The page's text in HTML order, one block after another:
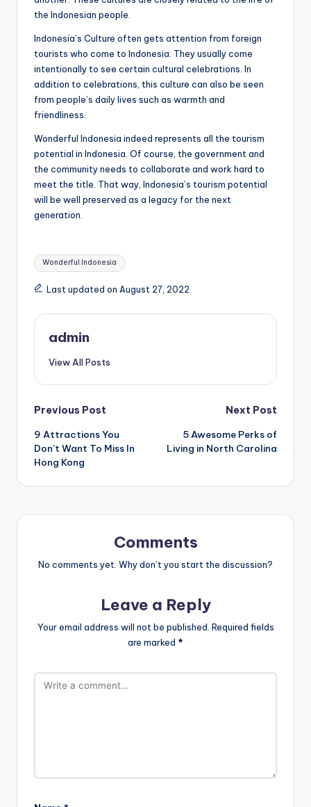
the Indonesian people.
Indonesia’s Culture often gets attention from foreign
tourists who come to Indonesia. They usually come
intentionally to see certain cultural celebrations. In
addition to celebrations, this culture can also be seen
from people’s daily lives such as warmth and
friendliness.
Wonderful Indonesia indeed represents all the tourism
potential in Indonesia. Of course, the government and
the community needs to collaborate and work hard to
meet the title. That way, Indonesia’s tourism potential
will be well preserved as a legacy for the next
generation.
Tags:
Wonderful Indonesia
Last updated on August 27, 2022
admin
View All Posts
Post
navigation
Previous Post
9 Attractions You
Don’t Want To Miss In
Hong Kong
Next Post
5 Awesome Perks of
Living in North Carolina
Comments
No comments yet. Why don’t you start the discussion?
Leave a Reply
Your email address will not be published. Required fields
are marked *